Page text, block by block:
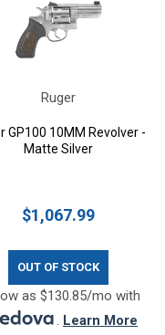
Ruger
GP100 10MM Revolver -
Matte Silver
$1,067.99
OUT OF STOCK
as $130.85/mo with
. Learn More